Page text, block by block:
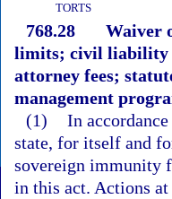
TORTS
768.28
Waiver
limits; civil liability
attorney fees;
management
(1) In
state, for itself and
sovereign immunity
in this act. Actions